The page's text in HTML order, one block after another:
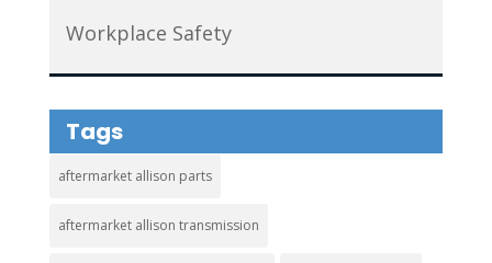
Workplace Safety
Tags
aftermarket allison parts
aftermarket allison transmission